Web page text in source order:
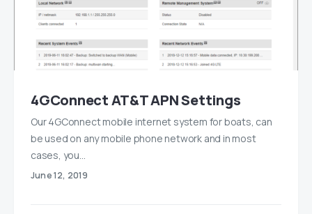
4GConnect AT&T APN Settings
Our 4GConnect mobile internet system for boats, can
be used on any mobile phone network and in most
cases, you…
June 12, 2019